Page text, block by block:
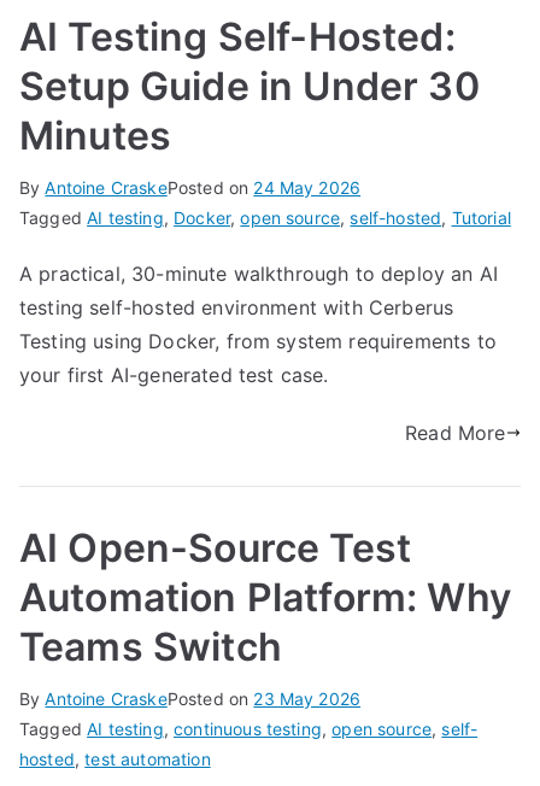
AI Testing Self-Hosted:
Setup Guide in Under 30
Minutes
ByAntoine CraskePosted on 24 May 2026
TaggedAI testing, Docker,open source,self-hosted, Tutorial
A practical, 30-minute walkthrough to deploy an AI
testing self-hosted environment with Cerberus
Testing using Docker, from system requirements to
your first AI-generated test case.
Read More
AI Open-Source Test
Automation Platform: Why
Teams Switch
ByAntoine CraskePosted on 23 May 2026
TaggedAI testing,continuous testing,open source,self-
hosted,test automation